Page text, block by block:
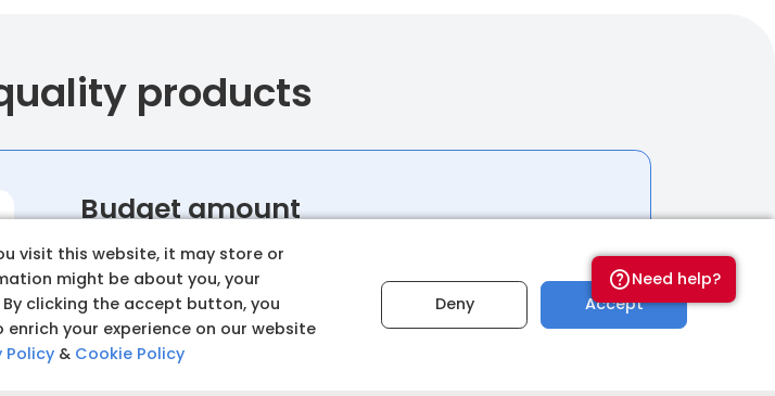
products
Budget amount
Set a clear and realistic budget for your home-
building and start tracking
₹5,00,000
Need help?
visit this website, it may store or
might be about you, your
clicking the accept button, you
your experience on our website
Policy& Cookie Policy
Deny Accept